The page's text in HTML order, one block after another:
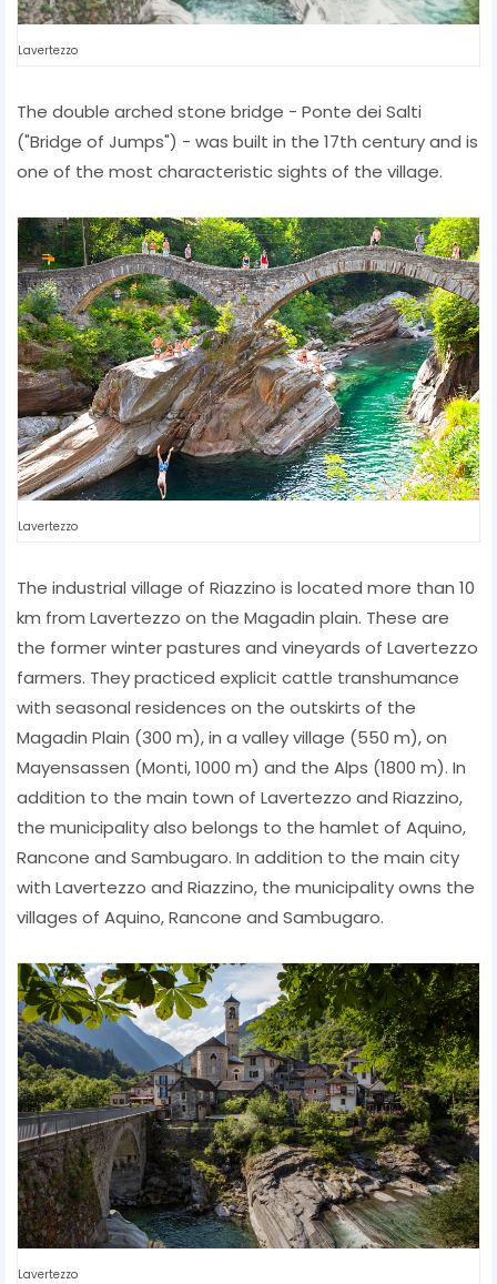
Lavertezzo
The double arched stone bridge - Ponte dei Salti
("Bridge of Jumps") - was built in the 17th century and is
one of the most characteristic sights of the village.
Lavertezzo
The industrial village of Riazzino is located more than 10
km from Lavertezzo on the Magadin plain. These are
the former winter pastures and vineyards of Lavertezzo
farmers. They practiced explicit cattle transhumance
with seasonal residences on the outskirts of the
Magadin Plain (300 m), in a valley village (550 m), on
Mayensassen (Monti, 1000 m) and the Alps (1800 m). In
addition to the main town of Lavertezzo and Riazzino,
the municipality also belongs to the hamlet of Aquino,
Rancone and Sambugaro. In addition to the main city
with Lavertezzo and Riazzino, the municipality owns the
villages of Aquino, Rancone and Sambugaro.
Lavertezzo